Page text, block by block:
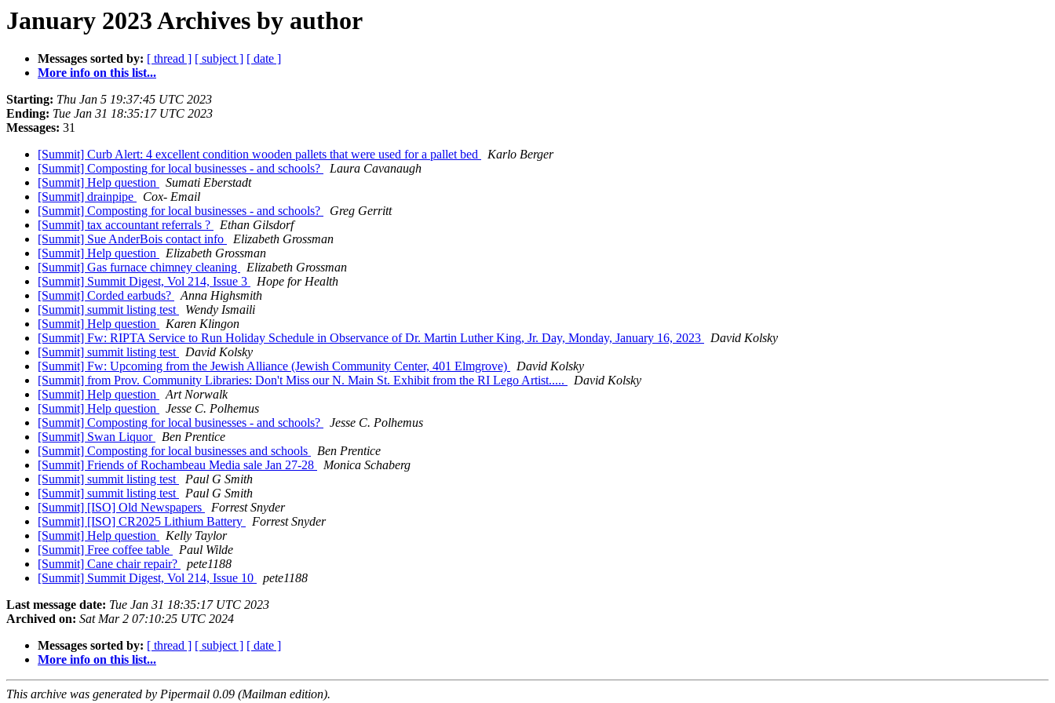
January 2023 Archives by author
Messages sorted by: [ thread ] [ subject ] [ date ]
More info on this list...
Starting: Thu Jan 5 19:37:45 UTC 2023
Ending: Tue Jan 31 18:35:17 UTC 2023
Messages: 31
[Summit] Curb Alert: 4 excellent condition wooden pallets that were used for a pallet bed
Karlo Berger
[Summit] Composting for local businesses - and schools?
Laura Cavanaugh
[Summit] Help question
Sumati Eberstadt
[Summit] drainpipe
Cox- Email
[Summit] Composting for local businesses - and schools?
Greg Gerritt
[Summit] tax accountant referrals ?
Ethan Gilsdorf
[Summit] Sue AnderBois contact info
Elizabeth Grossman
[Summit] Help question
Elizabeth Grossman
[Summit] Gas furnace chimney cleaning
Elizabeth Grossman
[Summit] Summit Digest, Vol 214, Issue 3
Hope for Health
[Summit] Corded earbuds?
Anna Highsmith
[Summit] summit listing test
Wendy Ismaili
[Summit] Help question
Karen Klingon
[Summit] Fw: RIPTA Service to Run Holiday Schedule in Observance of Dr. Martin Luther King, Jr. Day, Monday, January 16, 2023
David Kolsky
[Summit] summit listing test
David Kolsky
[Summit] Fw: Upcoming from the Jewish Alliance (Jewish Community Center, 401 Elmgrove)
David Kolsky
[Summit] from Prov. Community Libraries: Don't Miss our N. Main St. Exhibit from the RI Lego Artist.....
David Kolsky
[Summit] Help question
Art Norwalk
[Summit] Help question
Jesse C. Polhemus
[Summit] Composting for local businesses - and schools?
Jesse C. Polhemus
[Summit] Swan Liquor
Ben Prentice
[Summit] Composting for local businesses and schools
Ben Prentice
[Summit] Friends of Rochambeau Media sale Jan 27-28
Monica Schaberg
[Summit] summit listing test
Paul G Smith
[Summit] summit listing test
Paul G Smith
[Summit] [ISO] Old Newspapers
Forrest Snyder
[Summit] [ISO] CR2025 Lithium Battery
Forrest Snyder
[Summit] Help question
Kelly Taylor
[Summit] Free coffee table
Paul Wilde
[Summit] Cane chair repair?
pete1188
[Summit] Summit Digest, Vol 214, Issue 10
pete1188
Last message date: Tue Jan 31 18:35:17 UTC 2023
Archived on: Sat Mar 2 07:10:25 UTC 2024
Messages sorted by: [ thread ] [ subject ] [ date ]
More info on this list...
This archive was generated by Pipermail 0.09 (Mailman edition).